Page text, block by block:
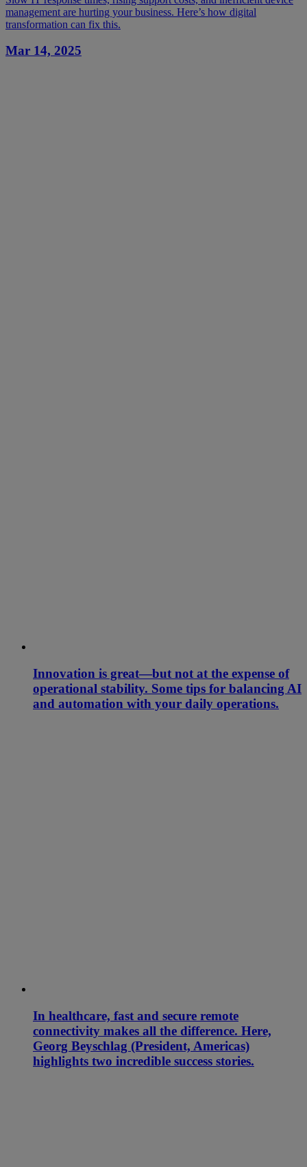
management are hurting your business. Here’s how digital
transformation can fix this.
Mar 14, 2025
Innovation is great—but not at the expense of
operational stability. Some tips for balancing AI
and automation with your daily operations.
In healthcare, fast and secure remote
connectivity makes all the difference. Here,
Georg Beyschlag (President, Americas)
highlights two incredible success stories.